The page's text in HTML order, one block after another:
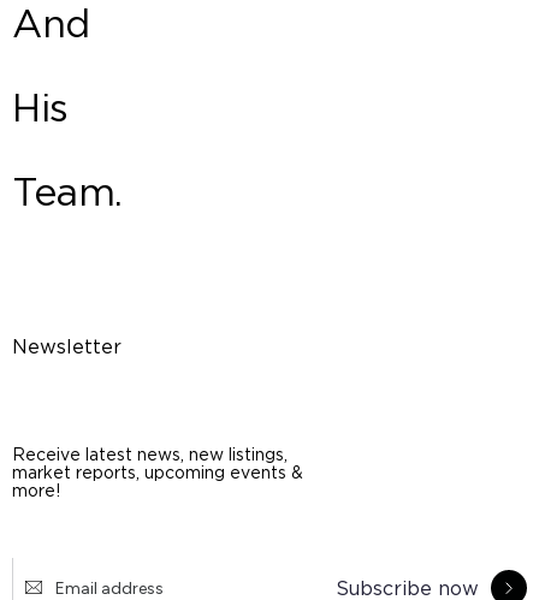
And
His
Team.
Newsletter
Receive latest news, new listings,
market reports, upcoming events &
more!
Subscribe now